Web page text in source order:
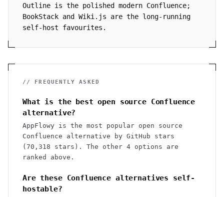
Outline is the polished modern Confluence;
BookStack and Wiki.js are the long-running
self-host favourites.
// FREQUENTLY ASKED
What is the best open source Confluence
alternative?
AppFlowy is the most popular open source
Confluence alternative by GitHub stars
(70,318 stars). The other 4 options are
ranked above.
Are these Confluence alternatives self-
hostable?